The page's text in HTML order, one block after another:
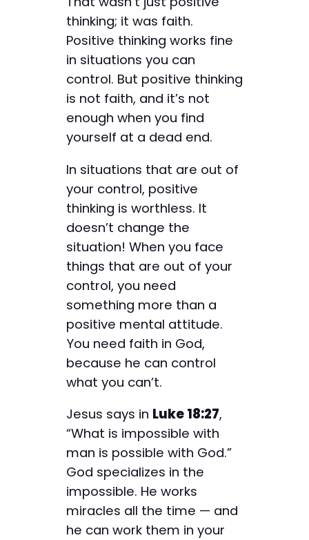
thinking; it was faith.
Positive thinking works fine
in situations you can
control. But positive thinking
is not faith, and it’s not
enough when you find
yourself at a dead end.
In situations that are out of
your control, positive
thinking is worthless. It
doesn’t change the
situation! When you face
things that are out of your
control, you need
something more than a
positive mental attitude.
You need faith in God,
because he can control
what you can’t.
Jesus says in Luke 18:27,
“What is impossible with
man is possible with God.”
God specializes in the
impossible. He works
miracles all the time — and
he can work them in your